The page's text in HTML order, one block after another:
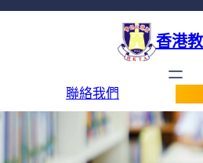
香港
聯絡我們